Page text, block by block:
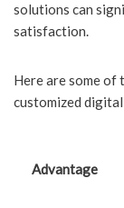
solutions can
satisfaction.
Here are some of
customized
Advantage